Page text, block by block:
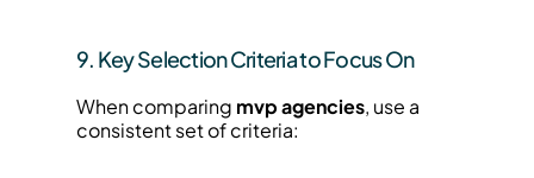
9. Key Selection Criteria to Focus On
When comparing mvp agencies, use a
consistent set of criteria: